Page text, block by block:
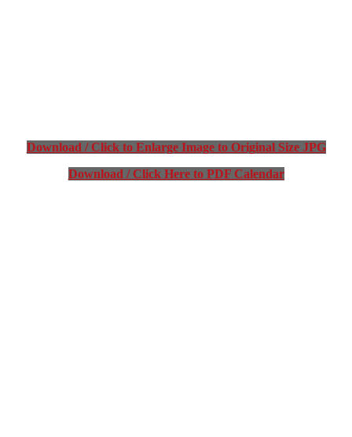
Download / Click to Enlarge Image to Original Size JPG
Download / Click Here to PDF Calendar